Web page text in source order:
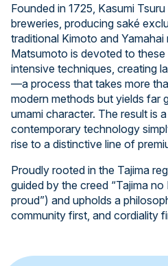
Founded in 1725, Kasumi
breweries, producing saké
traditional Kimoto and
Matsumoto is devoted to
intensive techniques, creating
—a process that takes more
modern methods but yields far
umami character. The result is
contemporary technology
rise to a distinctive line of
Proudly rooted in the Tajima
guided by the creed “Tajima
proud”) and upholds a
community first, and cordiality